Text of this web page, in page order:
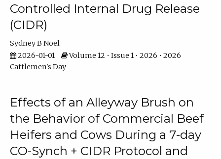
Controlled Internal Drug Release
(CIDR)
Sydney B Noel
2026-01-01
Volume 12 • Issue 1 • 2026 • 2026
Cattlemen's Day
Effects of an Alleyway Brush on
the Behavior of Commercial Beef
Heifers and Cows During a 7-day
CO-Synch + CIDR Protocol and